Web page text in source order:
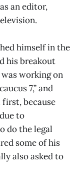
an editor,
himself in the
his breakout
working on
7,” and
first, because
to
do the legal
some of his
also asked to